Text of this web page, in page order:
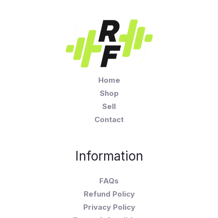
Home
Shop
Sell
Contact
Information
FAQs
Refund Policy
Privacy Policy